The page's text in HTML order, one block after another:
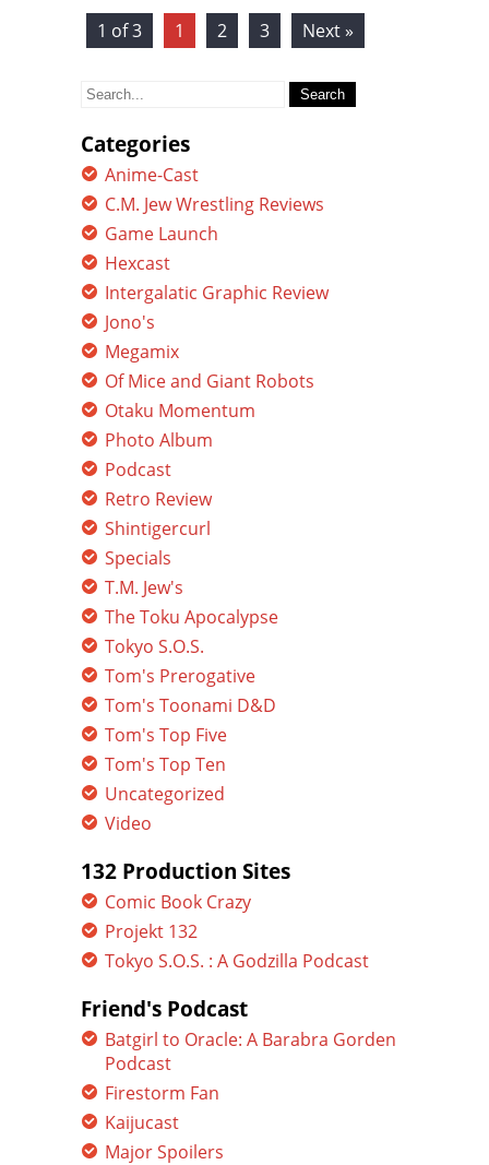
1 of 3 1 2 3 Next »
Search
Categories
Anime-Cast
C.M. Jew Wrestling Reviews
Game Launch
Hexcast
Intergalatic Graphic Review
Jono's
Megamix
Of Mice and Giant Robots
Otaku Momentum
Photo Album
Podcast
Retro Review
Shintigercurl
Specials
T.M. Jew's
The Toku Apocalypse
Tokyo S.O.S.
Tom's Prerogative
Tom's Toonami D&D
Tom's Top Five
Tom's Top Ten
Uncategorized
Video
132 Production Sites
Comic Book Crazy
Projekt 132
Tokyo S.O.S. : A Godzilla Podcast
Friend's Podcast
Batgirl to Oracle: A Barabra Gorden
Podcast
Firestorm Fan
Kaijucast
Major Spoilers